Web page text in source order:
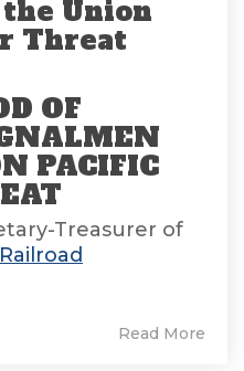
Union
Threat
OF
PACIFIC
Treasurer of
Read More